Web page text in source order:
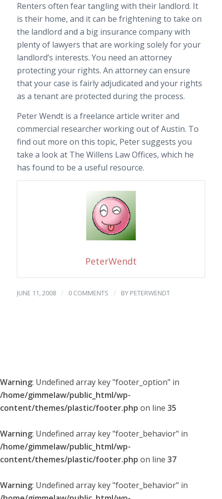
Renters often fear tangling with their landlord. It
is their home, and it can be frightening to take on
the landlord and a big insurance company with
plenty of lawyers that are working solely for your
landlord’s interests. You need an attorney
protecting your rights. An attorney can ensure
that your case is fairly adjudicated and your rights
as a tenant are protected during the process.
Peter Wendt is a freelance article writer and
commercial researcher working out of Austin. To
find out more on this topic, Peter suggests you
take a look at The Willens Law Offices, which he
has found to be a useful resource.
PeterWendt
JUNE 11, 2008 / 0 COMMENTS / BY PETERWENDT
Warning: Undefined array key "footer_option" in
/home/gimmelaw/public_html/wp-
content/themes/plastic/footer.php on line 35
Warning: Undefined array key "footer_behavior" in
/home/gimmelaw/public_html/wp-
content/themes/plastic/footer.php on line 37
Warning: Undefined array key "footer_behavior" in